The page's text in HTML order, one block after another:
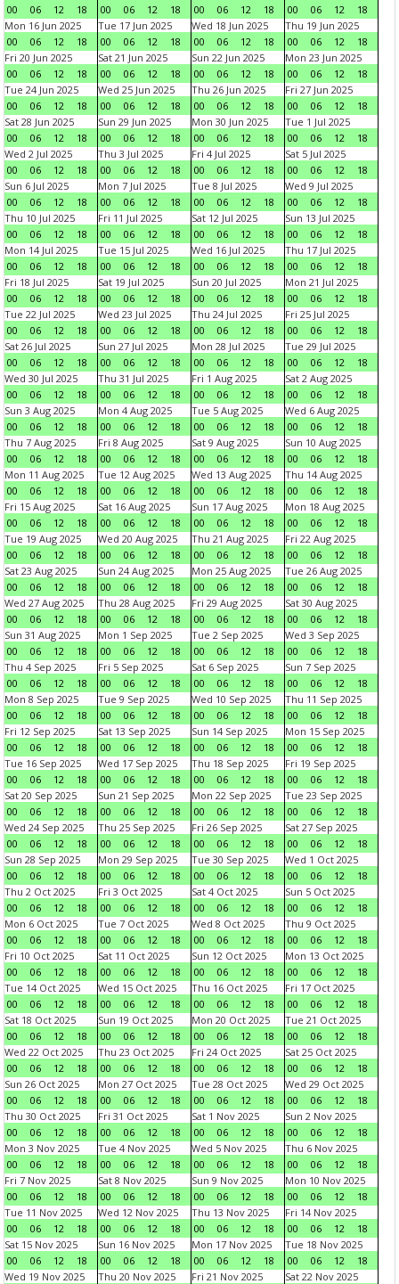
00 06 12 18 00 06 12 18 00 06 12 18 00 06 12
18
Mon 16 Jun 2025
00
06 12 18
Tue 17 Jun 2025
00
06 12 18
Wed 18 Jun 2025
00
06 12 18
Thu 19 Jun 2025
00
06 12
18
Fri 20 Jun 2025
00
06 12 18
Sat 21 Jun 2025
00
06 12 18
Sun 22 Jun 2025
00
06 12 18
Mon 23 Jun 2025
00
06 12
18
Tue 24 Jun 2025
00
06 12 18
Wed 25 Jun 2025
00
06 12 18
Thu 26 Jun 2025
00
06 12 18
Fri 27 Jun 2025
00
06 12
18
Sat 28 Jun 2025
00
06 12 18
Sun 29 Jun 2025
00
06 12 18
Mon 30 Jun 2025
00
06 12 18
Tue 1 Jul 2025
00
06 12
18
Wed 2 Jul 2025
00
06 12 18
Thu 3 Jul 2025
00
06 12 18
Fri 4 Jul 2025
00
06 12 18
Sat 5 Jul 2025
00
06 12
18
Sun 6 Jul 2025
00
06 12 18
Mon 7 Jul 2025
00
06 12 18
Tue 8 Jul 2025
00
06 12 18
Wed 9 Jul 2025
00
06 12
18
Thu 10 Jul 2025
00
06 12 18
Fri 11 Jul 2025
00
06 12 18
Sat 12 Jul 2025
00
06 12 18
Sun 13 Jul 2025
00
06 12
18
Mon 14 Jul 2025
00
06 12 18
Tue 15 Jul 2025
00
06 12 18
Wed 16 Jul 2025
00
06 12 18
Thu 17 Jul 2025
00
06 12
18
Fri 18 Jul 2025
00
06 12 18
Sat 19 Jul 2025
00
06 12 18
Sun 20 Jul 2025
00
06 12 18
Mon 21 Jul 2025
00
06 12
18
Tue 22 Jul 2025
00
06 12 18
Wed 23 Jul 2025
00
06 12 18
Thu 24 Jul 2025
00
06 12 18
Fri 25 Jul 2025
00
06 12
18
Sat 26 Jul 2025
00
06 12 18
Sun 27 Jul 2025
00
06 12 18
Mon 28 Jul 2025
00
06 12 18
Tue 29 Jul 2025
00
06 12
18
Wed 30 Jul 2025
00
06 12 18
Thu 31 Jul 2025
00
06 12 18
Fri 1 Aug 2025
00
06 12 18
Sat 2 Aug 2025
00
06 12
18
Sun 3 Aug 2025
00
06 12 18
Mon 4 Aug 2025
00
06 12 18
Tue 5 Aug 2025
00
06 12 18
Wed 6 Aug 2025
00
06 12
18
Thu 7 Aug 2025
00
06 12 18
Fri 8 Aug 2025
00
06 12 18
Sat 9 Aug 2025
00
06 12 18
Sun 10 Aug 2025
00
06 12
18
Mon 11 Aug 2025
00
06 12 18
Tue 12 Aug 2025
00
06 12 18
Wed 13 Aug 2025
00
06 12 18
Thu 14 Aug 2025
00
06 12
18
Fri 15 Aug 2025
00
06 12 18
Sat 16 Aug 2025
00
06 12 18
Sun 17 Aug 2025
00
06 12 18
Mon 18 Aug 2025
00
06 12
18
Tue 19 Aug 2025
00
06 12 18
Wed 20 Aug 2025
00
06 12 18
Thu 21 Aug 2025
00
06 12 18
Fri 22 Aug 2025
00
06 12
18
Sat 23 Aug 2025
00
06 12 18
Sun 24 Aug 2025
00
06 12 18
Mon 25 Aug 2025
00
06 12 18
Tue 26 Aug 2025
00
06 12
18
Wed 27 Aug 2025
00
06 12 18
Thu 28 Aug 2025
00
06 12 18
Fri 29 Aug 2025
00
06 12 18
Sat 30 Aug 2025
00
06 12
18
Sun 31 Aug 2025
00
06 12 18
Mon 1 Sep 2025
00
06 12 18
Tue 2 Sep 2025
00
06 12 18
Wed 3 Sep 2025
00
06 12
18
Thu 4 Sep 2025
00
06 12 18
Fri 5 Sep 2025
00
06 12 18
Sat 6 Sep 2025
00
06 12 18
Sun 7 Sep 2025
00
06 12
18
Mon 8 Sep 2025
00
06 12 18
Tue 9 Sep 2025
00
06 12 18
Wed 10 Sep 2025
00
06 12 18
Thu 11 Sep 2025
00
06 12
18
Fri 12 Sep 2025
00
06 12 18
Sat 13 Sep 2025
00
06 12 18
Sun 14 Sep 2025
00
06 12 18
Mon 15 Sep 2025
00
06 12
18
Tue 16 Sep 2025
00
06 12 18
Wed 17 Sep 2025
00
06 12 18
Thu 18 Sep 2025
00
06 12 18
Fri 19 Sep 2025
00
06 12
18
Sat 20 Sep 2025
00
06 12 18
Sun 21 Sep 2025
00
06 12 18
Mon 22 Sep 2025
00
06 12 18
Tue 23 Sep 2025
00
06 12
18
Wed 24 Sep 2025
00
06 12 18
Thu 25 Sep 2025
00
06 12 18
Fri 26 Sep 2025
00
06 12 18
Sat 27 Sep 2025
00
06 12
18
Sun 28 Sep 2025
00
06 12 18
Mon 29 Sep 2025
00
06 12 18
Tue 30 Sep 2025
00
06 12 18
Wed 1 Oct 2025
00
06 12
18
Thu 2 Oct 2025
00
06 12 18
Fri 3 Oct 2025
00
06 12 18
Sat 4 Oct 2025
00
06 12 18
Sun 5 Oct 2025
00
06 12
18
Mon 6 Oct 2025
00
06 12 18
Tue 7 Oct 2025
00
06 12 18
Wed 8 Oct 2025
00
06 12 18
Thu 9 Oct 2025
00
06 12
18
Fri 10 Oct 2025
00
06 12 18
Sat 11 Oct 2025
00
06 12 18
Sun 12 Oct 2025
00
06 12 18
Mon 13 Oct 2025
00
06 12
18
Tue 14 Oct 2025
00
06 12 18
Wed 15 Oct 2025
00
06 12 18
Thu 16 Oct 2025
00
06 12 18
Fri 17 Oct 2025
00
06 12
18
Sat 18 Oct 2025
00
06 12 18
Sun 19 Oct 2025
00
06 12 18
Mon 20 Oct 2025
00
06 12 18
Tue 21 Oct 2025
00
06 12
18
Wed 22 Oct 2025
00
06 12 18
Thu 23 Oct 2025
00
06 12 18
Fri 24 Oct 2025
00
06 12 18
Sat 25 Oct 2025
00
06 12
18
Sun 26 Oct 2025
00
06 12 18
Mon 27 Oct 2025
00
06 12 18
Tue 28 Oct 2025
00
06 12 18
Wed 29 Oct 2025
00
06 12
18
Thu 30 Oct 2025
00
06 12 18
Fri 31 Oct 2025
00
06 12 18
Sat 1 Nov 2025
00
06 12 18
Sun 2 Nov 2025
00
06 12
18
Mon 3 Nov 2025
00
06 12 18
Tue 4 Nov 2025
00
06 12 18
Wed 5 Nov 2025
00
06 12 18
Thu 6 Nov 2025
00
06 12
18
Fri 7 Nov 2025
00
06 12 18
Sat 8 Nov 2025
00
06 12 18
Sun 9 Nov 2025
00
06 12 18
Mon 10 Nov 2025
00
06 12
18
Tue 11 Nov 2025
00
06 12 18
Wed 12 Nov 2025
00
06 12 18
Thu 13 Nov 2025
00
06 12 18
Fri 14 Nov 2025
00
06 12
18
Sat 15 Nov 2025
00
06 12 18
Sun 16 Nov 2025
00
06 12 18
Mon 17 Nov 2025
00
06 12 18
Tue 18 Nov 2025
00
06 12
18
Wed 19 Nov 2025
Thu 20 Nov 2025
Fri 21 Nov 2025
Sat 22 Nov 2025